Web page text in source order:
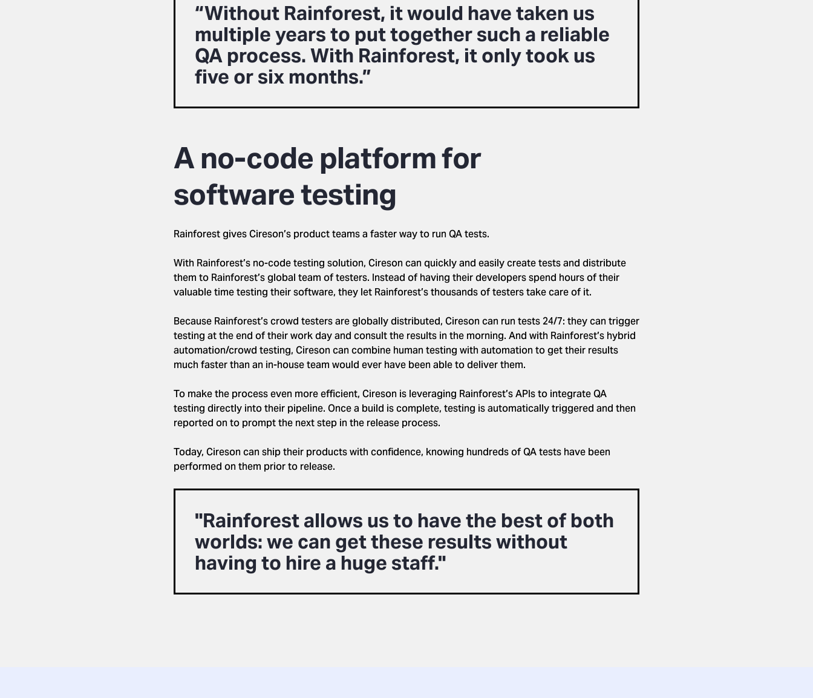
“Without Rainforest, it would have taken us
multiple years to put together such a reliable
QA process. With Rainforest, it only took us
five or six months.”
A no-code platform for
software testing
Rainforest gives Cireson’s product teams a faster way to run QA tests.
With Rainforest’s no-code testing solution, Cireson can quickly and easily create tests and distribute
them to Rainforest’s global team of testers. Instead of having their developers spend hours of their
valuable time testing their software, they let Rainforest’s thousands of testers take care of it.
Because Rainforest’s crowd testers are globally distributed, Cireson can run tests 24/7: they can trigger
testing at the end of their work day and consult the results in the morning. And with Rainforest’s hybrid
automation/crowd testing, Cireson can combine human testing with automation to get their results
much faster than an in-house team would ever have been able to deliver them.
To make the process even more efficient, Cireson is leveraging Rainforest’s APIs to integrate QA
testing directly into their pipeline. Once a build is complete, testing is automatically triggered and then
reported on to prompt the next step in the release process.
Today, Cireson can ship their products with confidence, knowing hundreds of QA tests have been
performed on them prior to release.
"Rainforest allows us to have the best of both
worlds: we can get these results without
having to hire a huge staff."